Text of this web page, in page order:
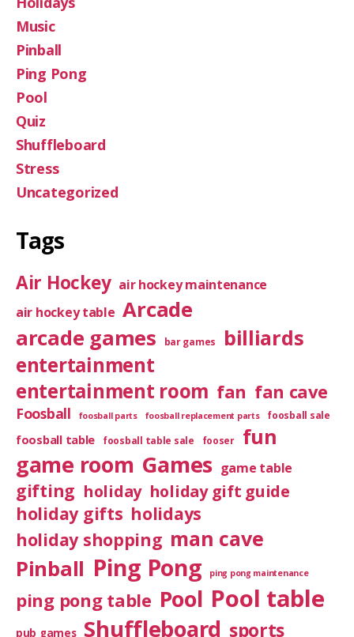
Music
Pinball
Ping Pong
Pool
Quiz
Shuffleboard
Stress
Uncategorized
Tags
Air Hockey air hockey maintenance
air hockey table Arcade
arcade games
bar games billiards
entertainment
entertainment room fan fan cave
Foosball foosball parts foosball replacement parts foosball sale
foosball table foosball table sale fooser fun
game room Games game table
gifting holiday holiday gift guide
holiday gifts holidays
holiday shopping man cave
Pinball Ping Pong ping pong maintenance
ping pong table Pool Pool table
pub games Shuffleboard sports